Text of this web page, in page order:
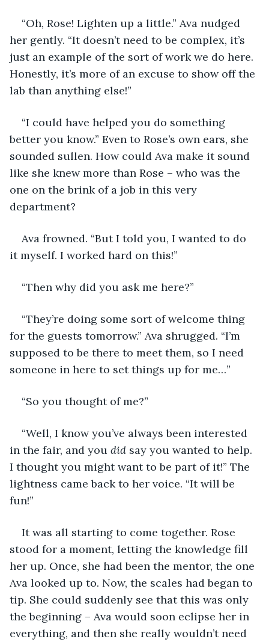
“Oh, Rose! Lighten up a little.” Ava nudged
her gently. “It doesn’t need to be complex, it’s
just an example of the sort of work we do here.
Honestly, it’s more of an excuse to show off the
lab than anything else!”
“I could have helped you do something
better you know.” Even to Rose’s own ears, she
sounded sullen. How could Ava make it sound
like she knew more than Rose – who was the
one on the brink of a job in this very
department?
Ava frowned. “But I told you, I wanted to do
it myself. I worked hard on this!”
“Then why did you ask me here?”
“They’re doing some sort of welcome thing
for the guests tomorrow.” Ava shrugged. “I’m
supposed to be there to meet them, so I need
someone in here to set things up for me…”
“So you thought of me?”
“Well, I know you’ve always been interested
in the fair, and you did say you wanted to help.
I thought you might want to be part of it!” The
lightness came back to her voice. “It will be
fun!”
It was all starting to come together. Rose
stood for a moment, letting the knowledge fill
her up. Once, she had been the mentor, the one
Ava looked up to. Now, the scales had began to
tip. She could suddenly see that this was only
the beginning – Ava would soon eclipse her in
everything, and then she really wouldn’t need